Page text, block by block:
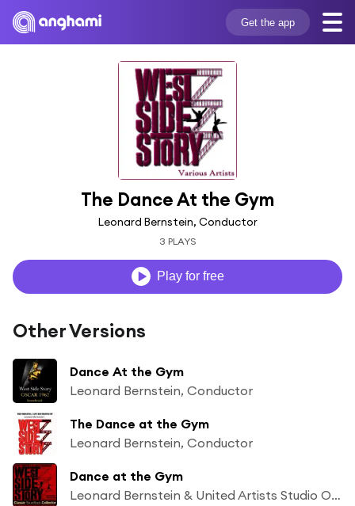
Get the app
The Dance At the Gym
Leonard Bernstein, Conductor
3 PLAYS
Play for free
Other Versions
Dance At the Gym
Leonard Bernstein, Conductor
The Dance at the Gym
Leonard Bernstein, Conductor
Dance at the Gym
Leonard Bernstein & United Artists Studio Orchestra